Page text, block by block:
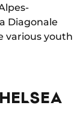
Diagonale
various youth